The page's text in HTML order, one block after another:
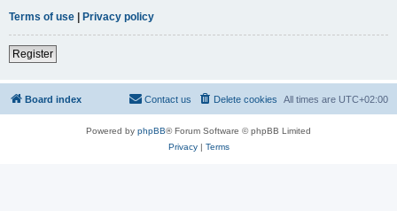
Terms of use
Privacy policy
Register
Board index All times are UTC+02:00
Delete cookies
Contact us
Powered by phpBB® Forum Software © phpBB Limited
Privacy| Terms